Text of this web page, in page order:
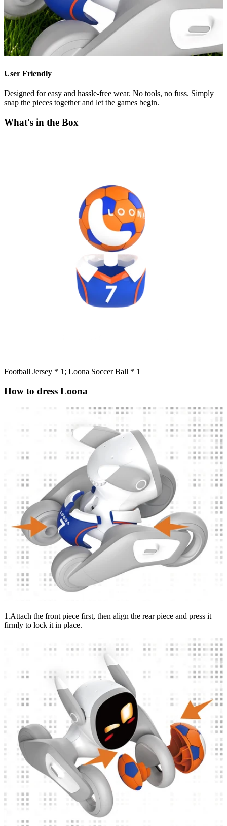
User Friendly
Designed for easy and hassle-free wear. No tools, no fuss. Simply
snap the pieces together and let the games begin.
What's in the Box
Football Jersey * 1; Loona Soccer Ball * 1
How to dress Loona
1.Attach the front piece first, then align the rear piece and press it
firmly to lock it in place.